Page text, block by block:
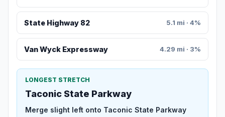
State Highway 82 5.1 mi · 4%
Van Wyck Expressway 4.29 mi · 3%
LONGEST STRETCH
Taconic State Parkway
Merge slight left onto Taconic State Parkway